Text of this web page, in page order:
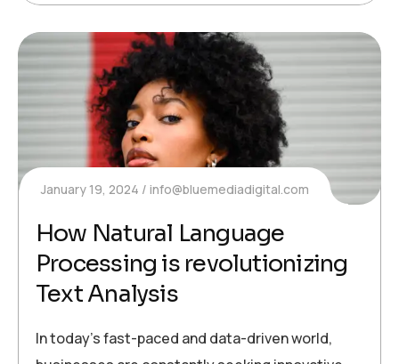
January 19, 2024 info@bluemediadigital.com
How Natural Language
Processing is revolutionizing
Text Analysis
In today’s fast-paced and data-driven world,